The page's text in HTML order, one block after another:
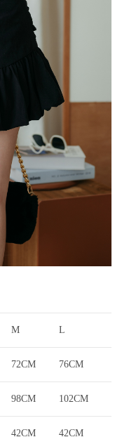
M L
72CM 76CM
98CM 102CM
42CM 42CM